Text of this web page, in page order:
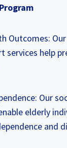
Outcomes:
services help
Our
elderly
and